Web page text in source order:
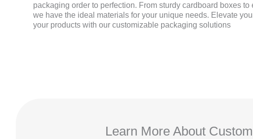
packaging order to perfection. From sturdy cardboard boxes to
we have the ideal materials for your unique needs. Elevate
your products with our customizable packaging solutions
Learn More About